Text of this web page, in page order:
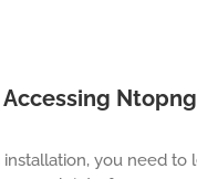
Accessing
you need to